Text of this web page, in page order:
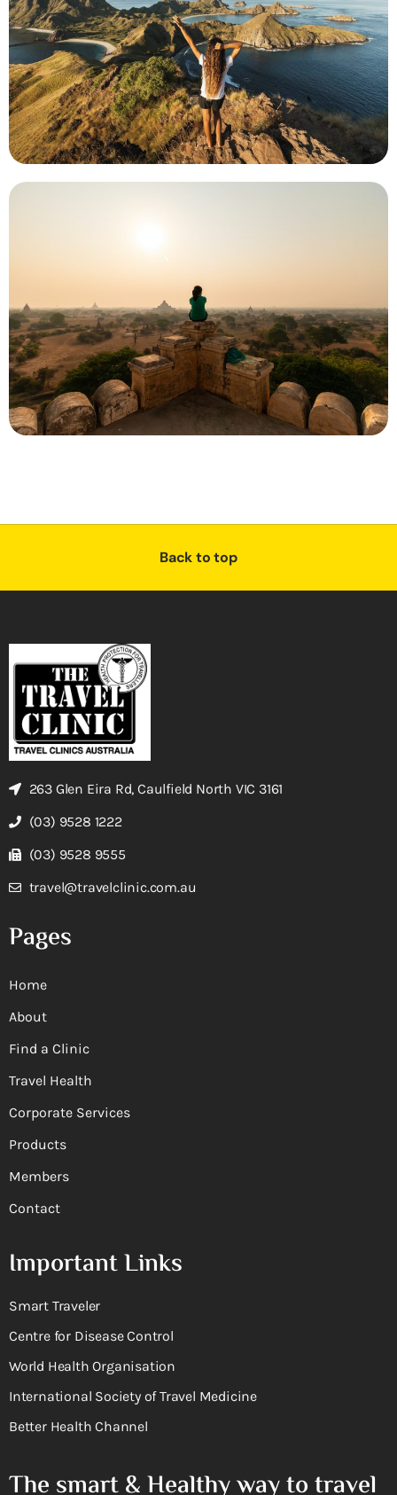
Back to top
263 Glen Eira Rd, Caulfield North VIC 3161
(03) 9528 1222
(03) 9528 9555
travel@travelclinic.com.au
Pages
Home
About
Find a Clinic
Travel Health
Corporate Services
Products
Members
Contact
Important Links
Smart Traveler
Centre for Disease Control
World Health Organisation
International Society of Travel Medicine
Better Health Channel
The smart & Healthy way to travel